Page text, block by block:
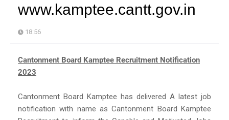
www.kamptee.cantt.gov.in
18:56
Cantonment Board Kamptee Recruitment Notification
2023
Cantonment Board Kamptee has delivered A latest job
notification with name as Cantonment Board Kamptee